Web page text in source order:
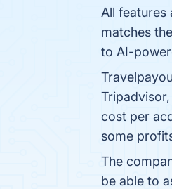
All features
matches
to AI-
cost per
some
The
be able to